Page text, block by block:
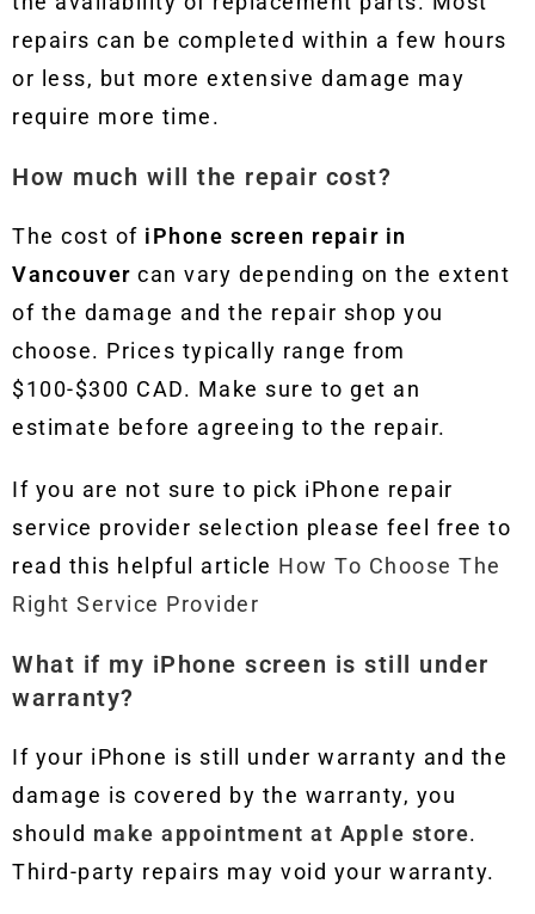
repairs can be completed within a few hours
or less, but more extensive damage may
require more time.
How much will the repair cost?
The cost of iPhone screen repair in
Vancouver can vary depending on the extent
of the damage and the repair shop you
choose. Prices typically range from
$100-$300 CAD. Make sure to get an
estimate before agreeing to the repair.
If you are not sure to pick iPhone repair
service provider selection please feel free to
read this helpful article How To Choose The
Right Service Provider
What if my iPhone screen is still under
warranty?
If your iPhone is still under warranty and the
damage is covered by the warranty, you
should make appointment at Apple store.
Third-party repairs may void your warranty.